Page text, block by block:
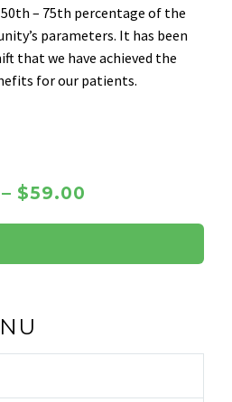
– 75th percentage of the
parameters. It has been
that we have achieved the
for our patients.
– $59.00